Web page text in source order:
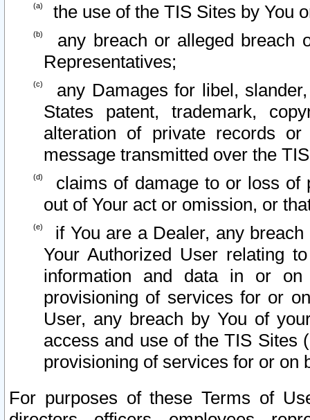
the use of the TIS Sites by You
any breach or alleged breach
Representatives;
any Damages for libel,
States patent, trademark,
alteration of private records
message transmitted over the
claims of damage to or loss of
out of Your act or omission, or
if You are a Dealer, any
Your Authorized User relating
information and data in or on
provisioning of services for or
User, any breach by You of
access and use of the TIS Sites
provisioning of services for or on
For purposes of these Terms of